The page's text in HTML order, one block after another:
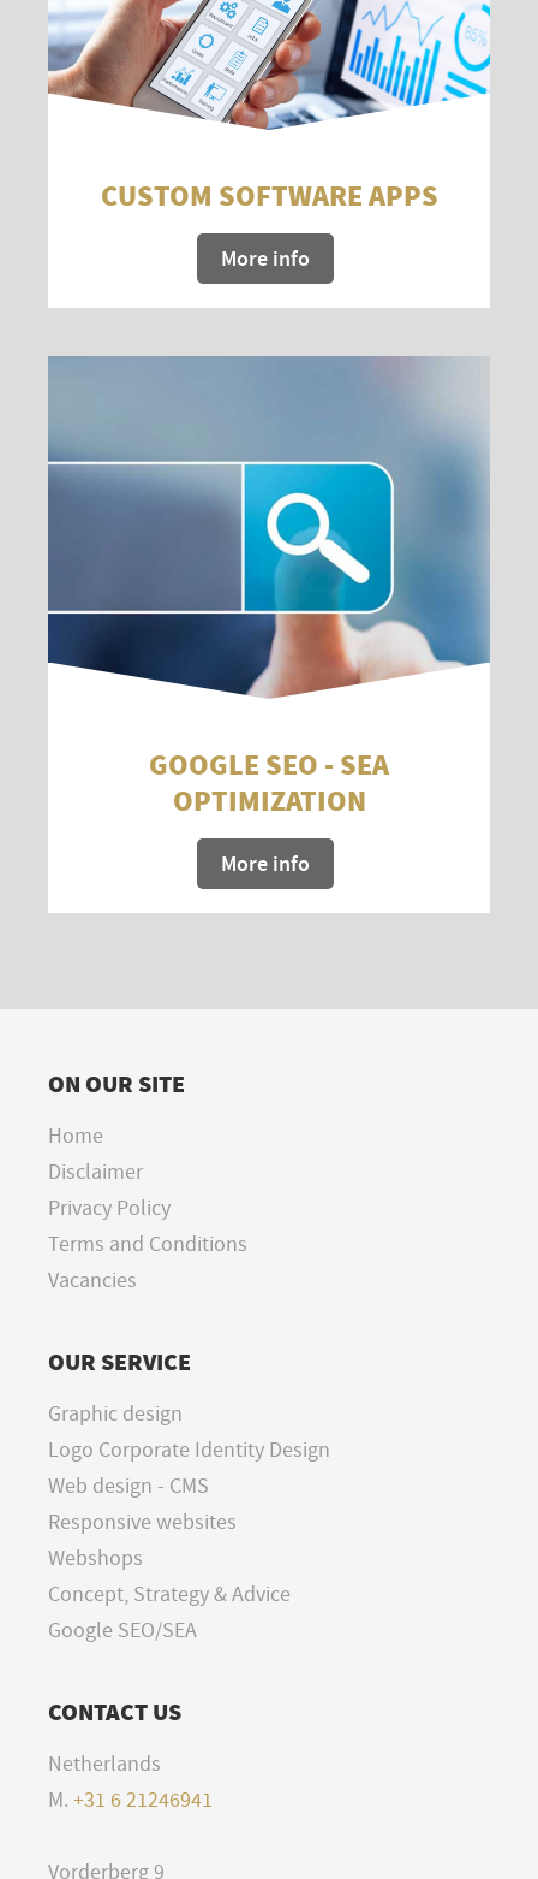
CUSTOM SOFTWARE APPS
More info
GOOGLE SEO - SEA
OPTIMIZATION
More info
ON OUR SITE
Home
Disclaimer
Privacy Policy
Terms and Conditions
Vacancies
OUR SERVICE
Graphic design
Logo Corporate Identity Design
Web design - CMS
Responsive websites
Webshops
Concept, Strategy & Advice
Google SEO/SEA
CONTACT US
Netherlands
M. +31 6 21246941
Vorderberg 9